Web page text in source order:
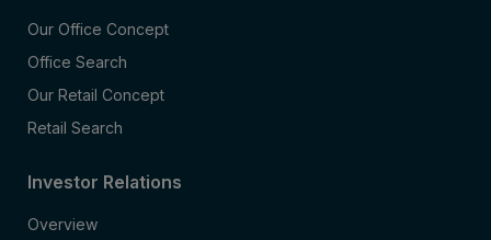
Our Office Concept
Office Search
Our Retail Concept
Retail Search
Investor Relations
Overview